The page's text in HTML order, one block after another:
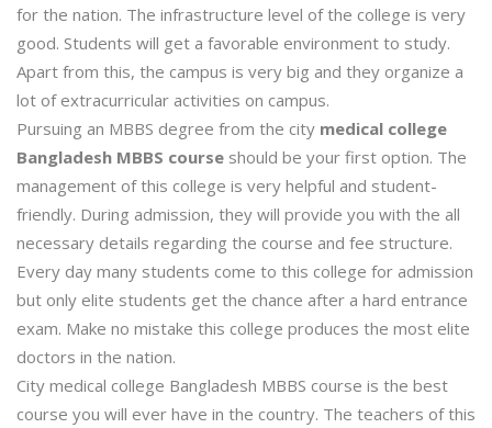
for the nation. The infrastructure level of the college is very
good. Students will get a favorable environment to study.
Apart from this, the campus is very big and they organize a
lot of extracurricular activities on campus.
Pursuing an MBBS degree from the city medical college
Bangladesh MBBS course should be your first option. The
management of this college is very helpful and student-
friendly. During admission, they will provide you with the all
necessary details regarding the course and fee structure.
Every day many students come to this college for admission
but only elite students get the chance after a hard entrance
exam. Make no mistake this college produces the most elite
doctors in the nation.
City medical college Bangladesh MBBS course is the best
course you will ever have in the country. The teachers of this